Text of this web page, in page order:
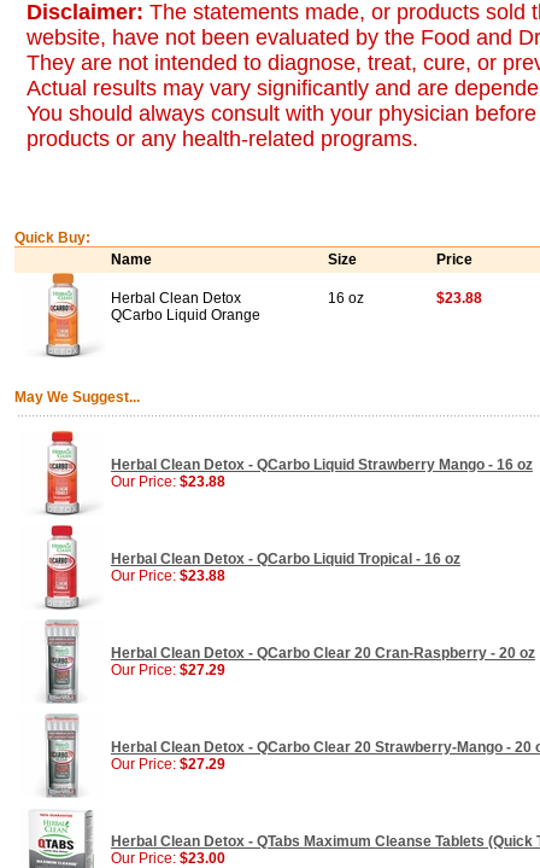
Disclaimer: The statements made, or products sold
website, have not been evaluated by the Food and
They are not intended to diagnose, treat, cure, or
Actual results may vary significantly and are
You should always consult with your physician
products or any health-related programs.
Quick Buy:
Name
Size Price
Herbal Clean Detox
QCarbo Liquid Orange
16 oz $23.88
May We Suggest...
Herbal Clean Detox - QCarbo Liquid Strawberry Mango - 16 oz
Our Price: $23.88
Herbal Clean Detox - QCarbo Liquid Tropical - 16 oz
Our Price: $23.88
Herbal Clean Detox - QCarbo Clear 20 Cran-Raspberry - 20 oz
Our Price: $27.29
Herbal Clean Detox - QCarbo Clear 20 Strawberry-Mango - 20
Our Price: $27.29
Herbal Clean Detox - QTabs Maximum Cleanse Tablets (Quick
Our Price: $23.00